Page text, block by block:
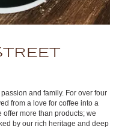
and family. For over four
from a love for coffee into a
more than products; we
by our rich heritage and deep